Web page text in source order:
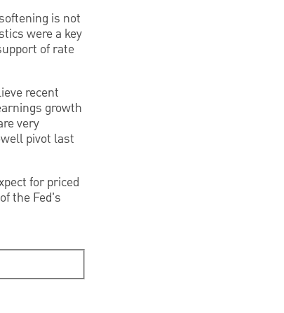
is not
were a key
of rate
recent
growth
very
pivot last
for priced
the Fed's